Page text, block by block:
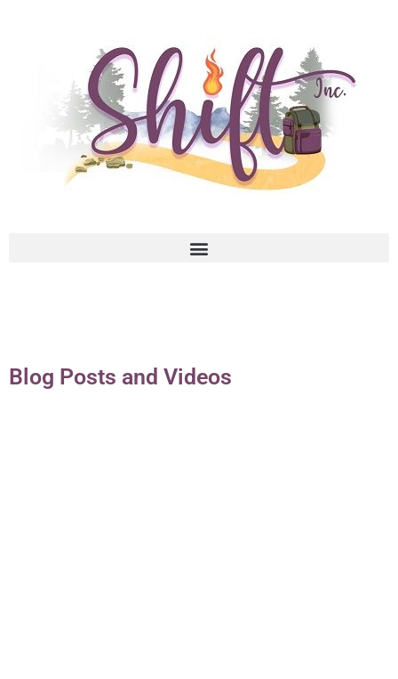
Blog Posts and Videos